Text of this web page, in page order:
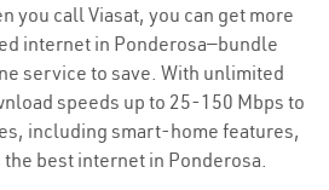
you call Viasat, you can get more
internet in Ponderosa—bundle
service to save. With unlimited
speeds up to 25-150 Mbps to
including smart-home features,
best internet in Ponderosa.